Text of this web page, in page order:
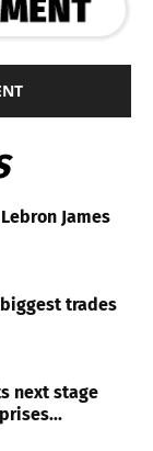
James
biggest trades
next stage